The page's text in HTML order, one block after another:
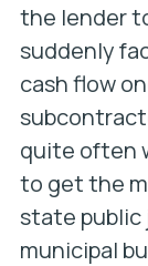
the lender
suddenly
cash flow
quite often
to get the
state public
municipal